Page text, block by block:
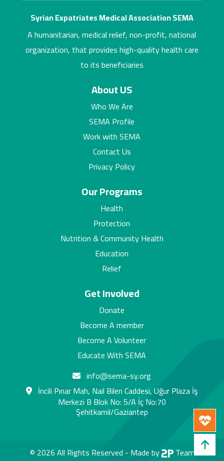
Syrian Expatriates Medical Association SEMA
A humanitarian, medical relief, non-profit, national
organization, that provides high-quality health care
to its beneficiaries
info@sema-sy.org
İncili Pınar Mah, Nail Bilen Caddesi, Uğur Plaza İş
Merkezi B Blok No: 5/A İç No:70
Şehitkamil/Gaziantep
About US
Who We Are
SEMA Profile
Work with SEMA
Contact Us
Privacy Policy
Our Programs
Health
Protection
Nutrition & Community Health
Education
Relief
Get Involved
Donate
Become A member
Become A Volunteer
Educate With SEMA
© 2026 All Rights Reserved - Made by Team